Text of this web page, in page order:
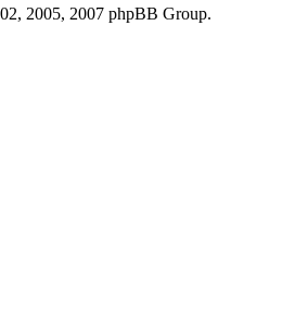
2005, 2007 phpBB Group.